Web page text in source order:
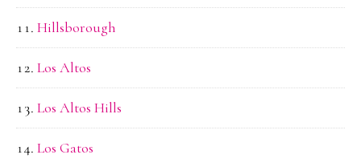
Hillsborough
Los Altos
Los Altos Hills
Los Gatos